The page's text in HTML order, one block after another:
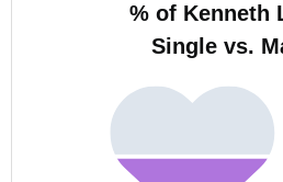
% of Kenneth
Single vs.